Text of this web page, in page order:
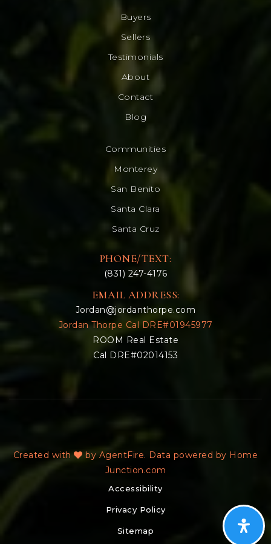
Created with
by AgentFire. Data powered by Home
Junction.com
Accessibility
Privacy Policy
Sitemap
Buyers
Sellers
Testimonials
About
Contact
Blog
Communities
Monterey
San Benito
Santa Clara
Santa Cruz
PHONE/TEXT:
(831) 247-4176
EMAIL ADDRESS:
Jordan@jordanthorpe.com
Jordan Thorpe Cal DRE#01945977
ROOM Real Estate
Cal DRE#02014153